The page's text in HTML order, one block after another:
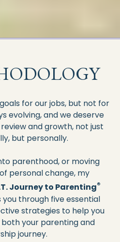
for our jobs, but not for
evolving, and we deserve
and growth, not just
but personally.
parenthood, or moving
personal change, my
Journey to Parenting®
through five essential
strategies to help you
your parenting and
journey.